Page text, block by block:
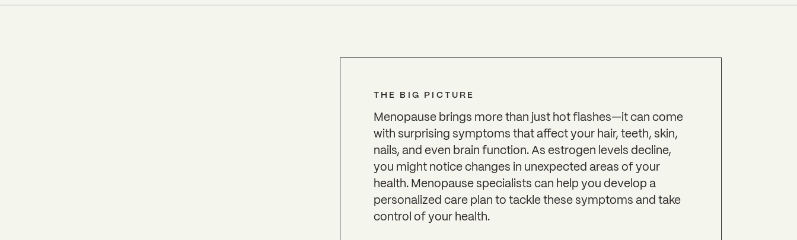
THE BIG PICTURE
Menopause brings more than just hot flashes—it can come
with surprising symptoms that affect your hair, teeth, skin,
nails, and even brain function. As estrogen levels decline,
you might notice changes in unexpected areas of your
health. Menopause specialists can help you develop a
personalized care plan to tackle these symptoms and take
control of your health.